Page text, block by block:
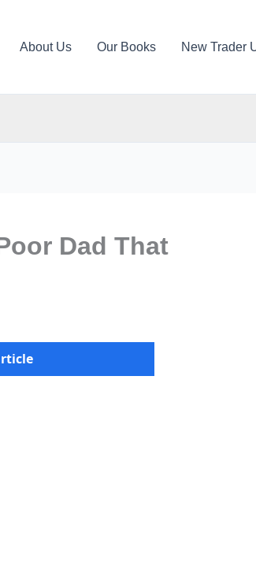
About Us Our Books New Trader
Dad That